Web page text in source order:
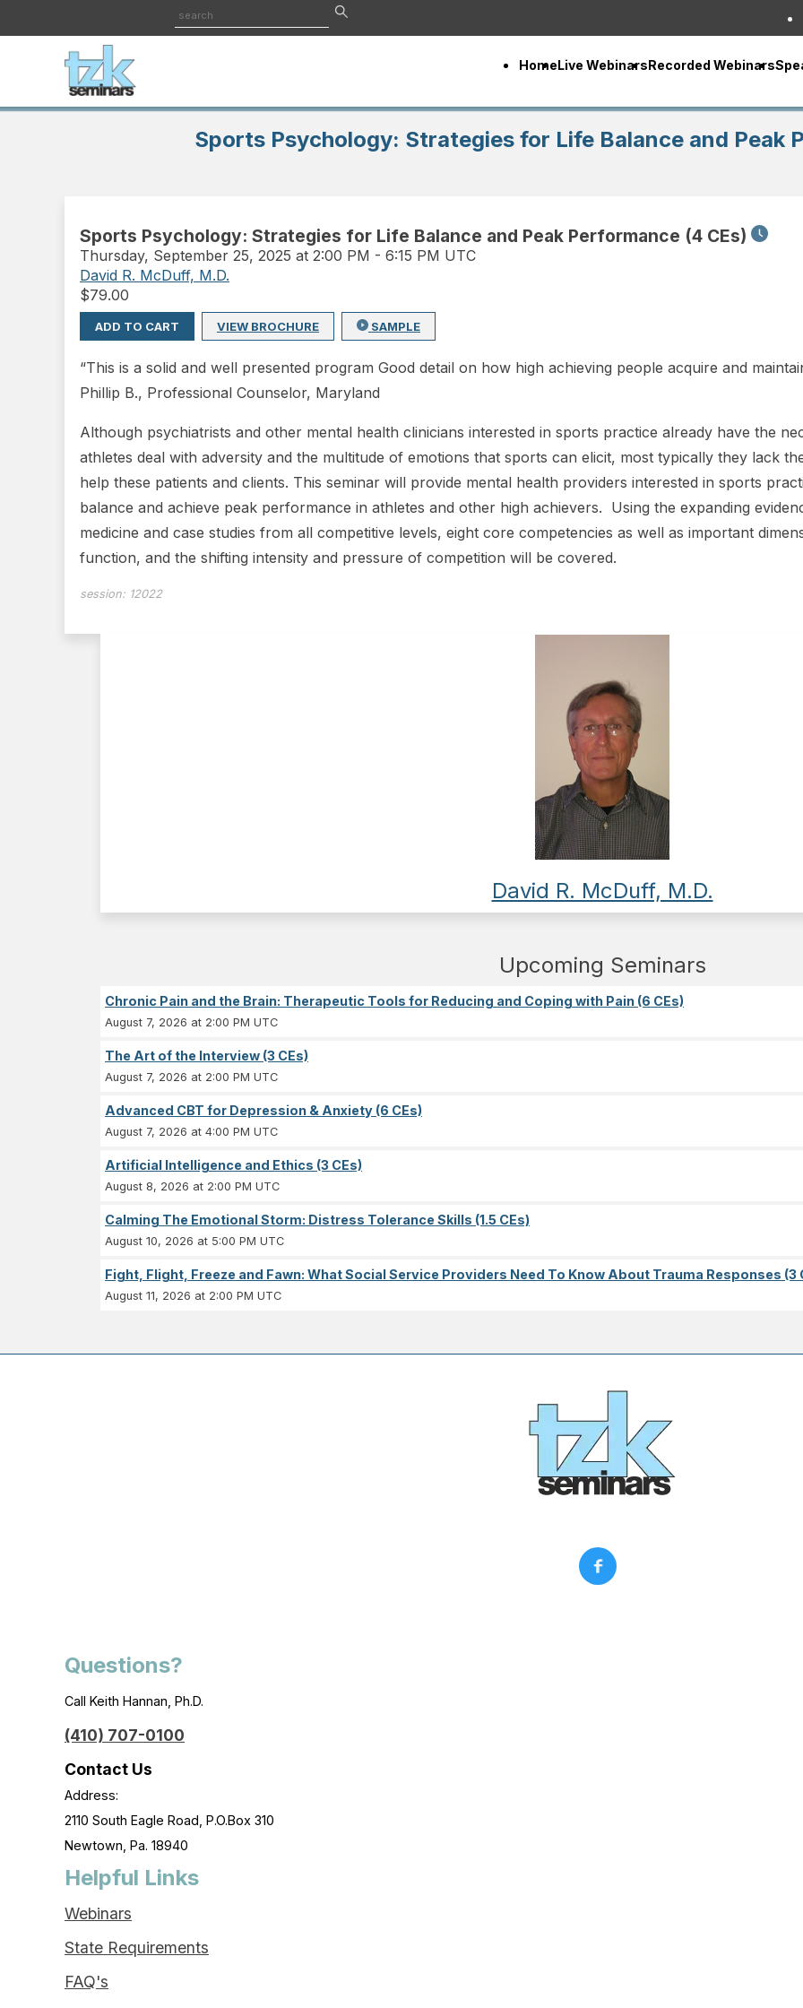
HomeLive WebinarsRecorded Webinars
Sports Psychology: Strategies for Life Balance and Peak
Sports Psychology: Strategies for Life Balance and Peak Performance (4 CEs)
Thursday, September 25, 2025 at 2:00 PM - 6:15 PM UTC
David R. McDuff, M.D.
$79.00
ADD TO CART VIEW BROCHURE SAMPLE
“This is a solid and well presented program Good detail on how high achieving people acquire and
Phillip B., Professional Counselor, Maryland
Although psychiatrists and other mental health clinicians interested in sports practice already have the
athletes deal with adversity and the multitude of emotions that sports can elicit, most typically they lack
help these patients and clients. This seminar will provide mental health providers interested in sports
balance and achieve peak performance in athletes and other high achievers. Using the expanding
medicine and case studies from all competitive levels, eight core competencies as well as important
function, and the shifting intensity and pressure of competition will be covered.
session: 12022
David R. McDuff, M.D.
Upcoming Seminars
Chronic Pain and the Brain: Therapeutic Tools for Reducing and Coping with Pain (6 CEs)
August 7, 2026 at 2:00 PM UTC
The Art of the Interview (3 CEs)
August 7, 2026 at 2:00 PM UTC
Advanced CBT for Depression & Anxiety (6 CEs)
August 7, 2026 at 4:00 PM UTC
Artificial Intelligence and Ethics (3 CEs)
August 8, 2026 at 2:00 PM UTC
Calming The Emotional Storm: Distress Tolerance Skills (1.5 CEs)
August 10, 2026 at 5:00 PM UTC
Fight, Flight, Freeze and Fawn: What Social Service Providers Need To Know About Trauma Responses (3
August 11, 2026 at 2:00 PM UTC
Questions?
Call Keith Hannan, Ph.D.
(410) 707-0100
Contact Us
Address:
2110 South Eagle Road, P.O.Box 310
Newtown, Pa. 18940
Helpful Links
Webinars
State Requirements
FAQ's